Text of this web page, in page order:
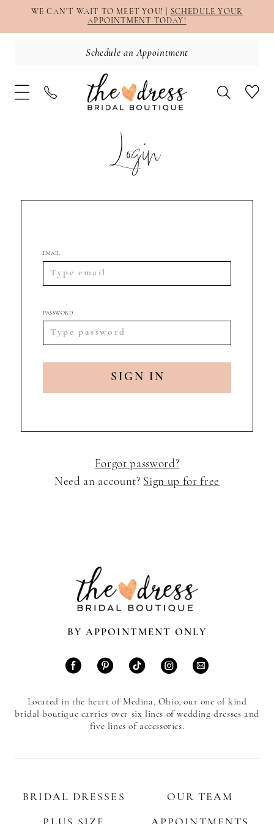
WE CAN'T WAIT TO MEET YOU! |
SCHEDULE YOUR
APPOINTMENT TODAY!
Schedule an Appointment
Login
EMAIL
PASSWORD
SIGN IN
Forgot password?
Need an account? Sign up for free
BRIDAL DRESSES
BY APPOINTMENT ONLY
Located in the heart of Medina, Ohio, our one of kind
bridal boutique carries over six lines of wedding dresses and
five lines of accessories.
OUR TEAM